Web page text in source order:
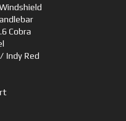
Cobra
Indy Red